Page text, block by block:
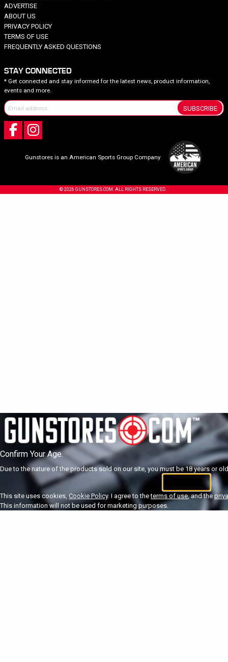
ADVERTISE
ABOUT US
PRIVACY POLICY
TERMS OF USE
FREQUENTLY ASKED QUESTIONS
STAY CONNECTED
* Get connected and stay informed for the latest news, product information,
events and more.
SUBSCRIBE
Gunstores is an American Sports Group Company
© 2026 GUNSTORES.COM. ALL RIGHTS RESERVED.
Confirm Your Age.
Due to the nature of the products sold on our site, you must be 18 years or
This site uses cookies, Cookie Policy. I agree to theterms of use, and the
This information will not be used for marketing purposes.